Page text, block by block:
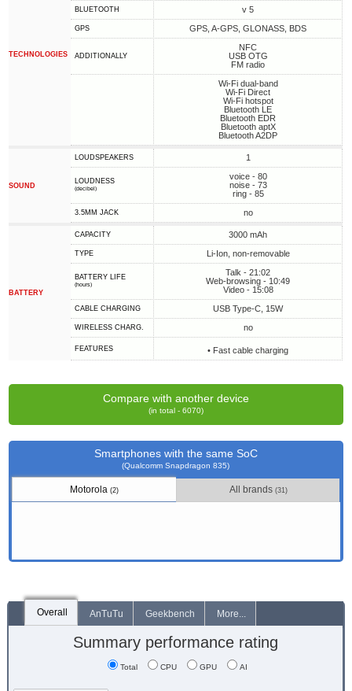
TECHNOLOGIES
BLUETOOTH v 5
GPS GPS, A-GPS, GLONASS, BDS
ADDITIONALLY
NFC
USB OTG
FM radio
Wi-Fi dual-band
Wi-Fi Direct
Wi-Fi hotspot
Bluetooth LE
Bluetooth EDR
Bluetooth aptX
Bluetooth A2DP
SOUND
LOUDSPEAKERS 1
LOUDNESS
(decibel)
voice - 80
noise - 73
ring - 85
3.5MM JACK no
BATTERY
CAPACITY 3000 mAh
TYPE Li-Ion, non-removable
BATTERY LIFE
(hours)
Talk - 21:02
Web-browsing - 10:49
Video - 15:08
СABLE СHARGING USB Type-C, 15W
WIRELESS CHARG. no
FEATURES • Fast cable charging
Compare with another device
(in total - 6070)
Smartphones with the same SoC
(Qualcomm Snapdragon 835)
Motorola(2) All brands (31)
Overall AnTuTu Geekbench More...
Summary performance rating
Total CPU GPU AI